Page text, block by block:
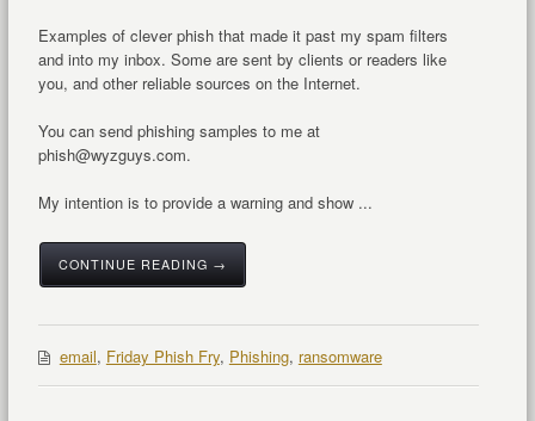
Examples of clever phish that made it past my spam filters
and into my inbox. Some are sent by clients or readers like
you, and other reliable sources on the Internet.
You can send phishing samples to me at
phish@wyzguys.com.
My intention is to provide a warning and show ...
CONTINUE READING →
email, Friday Phish Fry, Phishing, ransomware